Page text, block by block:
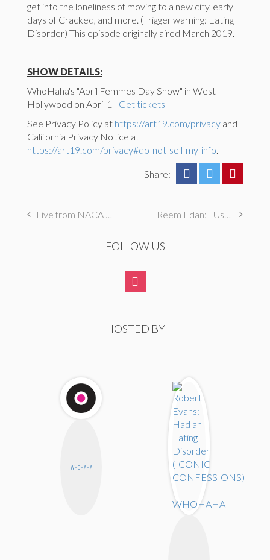
get into the loneliness of moving to a new city, early
days of Cracked, and more. (Trigger warning: Eating
Disorder) This episode originally aired March 2019.
SHOW DETAILS:
WhoHaha's "April Femmes Day Show" in West
Hollywood on April 1 - Get tickets
See Privacy Policy at https://art19.com/privacy and
California Privacy Notice at
https://art19.com/privacy#do-not-sell-my-info.
Share:
Live from NACA St. Paul: Dauood Naimyar and Sammy Obeid Reem Edan: I Used to Steal and Hide Food From My Parents
FOLLOW US
HOSTED BY
WHOHAHA